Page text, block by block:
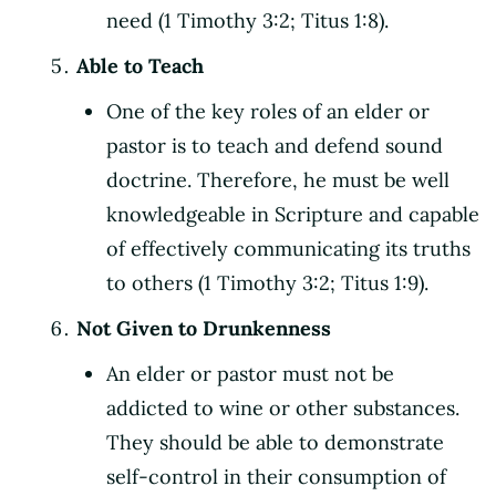
need (1 Timothy 3:2; Titus 1:8).
Able to Teach
One of the key roles of an elder or
pastor is to teach and defend sound
doctrine. Therefore, he must be well
knowledgeable in Scripture and capable
of effectively communicating its truths
to others (1 Timothy 3:2; Titus 1:9).
Not Given to Drunkenness
An elder or pastor must not be
addicted to wine or other substances.
They should be able to demonstrate
self-control in their consumption of